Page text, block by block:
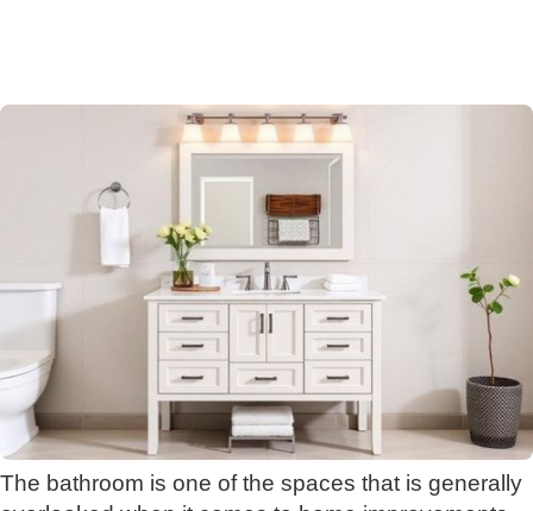
The bathroom is one of the spaces that is generally